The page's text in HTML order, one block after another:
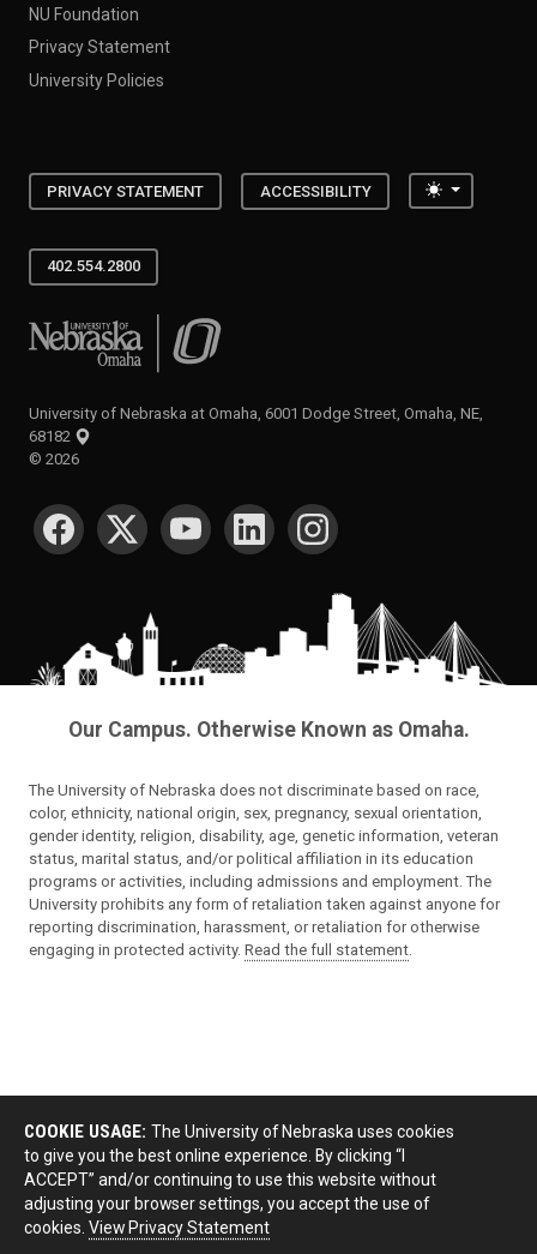
NU Foundation
Privacy Statement
University Policies
PRIVACY STATEMENT ACCESSIBILITY Toggle
402.554.2800
University of Nebraska at Omaha
University of Nebraska at Omaha, 6001 Dodge Street, Omaha, NE,
68182
© 2026
SOCIAL MEDIA
Our Campus. Otherwise Known as Omaha.
The University of Nebraska does not discriminate based on race,
color, ethnicity, national origin, sex, pregnancy, sexual orientation,
gender identity, religion, disability, age, genetic information, veteran
status, marital status, and/or political affiliation in its education
programs or activities, including admissions and employment. The
University prohibits any form of retaliation taken against anyone for
reporting discrimination, harassment, or retaliation for otherwise
engaging in protected activity. Read the full statement
COOKIE USAGE: The University of Nebraska uses cookies
to give you the best online experience. By clicking “I
ACCEPT” and/or continuing to use this website without
adjusting your browser settings, you accept the use of
cookies. View Privacy Statement